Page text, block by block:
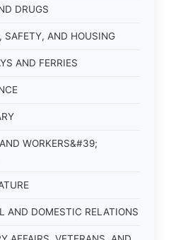
DRUGS
AND HOUSING
AND FERRIES
WORKERS&#39;
AND DOMESTIC RELATIONS